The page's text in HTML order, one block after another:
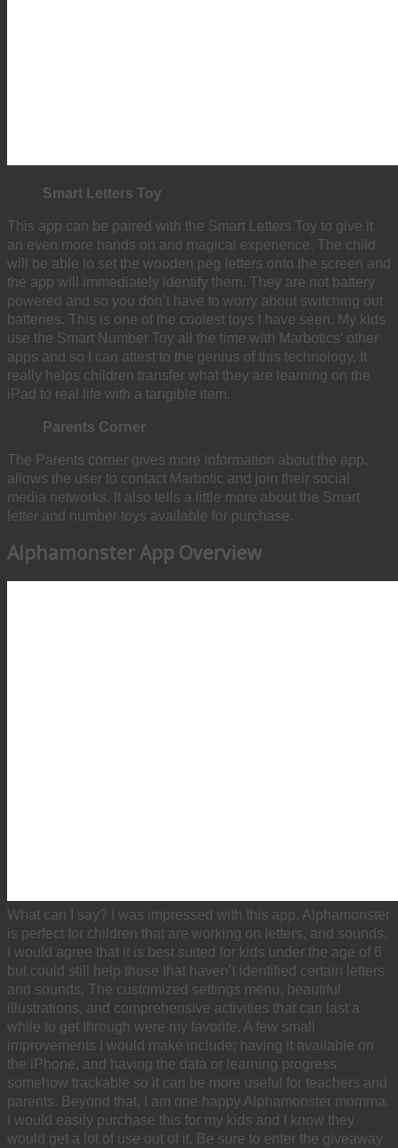
Smart Letters Toy
This app can be paired with the Smart Letters Toy to give it
an even more hands on and magical experience. The child
will be able to set the wooden peg letters onto the screen and
the app will immediately identify them. They are not battery
powered and so you don’t have to worry about switching out
batteries. This is one of the coolest toys I have seen. My kids
use the Smart Number Toy all the time with Marbotics’ other
apps and so I can attest to the genius of this technology. It
really helps children transfer what they are learning on the
iPad to real life with a tangible item.
Parents Corner
The Parents corner gives more information about the app,
allows the user to contact Marbotic and join their social
media networks. It also tells a little more about the Smart
letter and number toys available for purchase.
Alphamonster App Overview
What can I say? I was impressed with this app. Alphamonster
is perfect for children that are working on letters, and sounds.
I would agree that it is best suited for kids under the age of 6
but could still help those that haven’t identified certain letters
and sounds. The customized settings menu, beautiful
illustrations, and comprehensive activities that can last a
while to get through were my favorite. A few small
improvements I would make include: having it available on
the iPhone, and having the data or learning progress
somehow trackable so it can be more useful for teachers and
parents. Beyond that, I am one happy Alphamonster momma.
I would easily purchase this for my kids and I know they
would get a lot of use out of it. Be sure to enter the giveaway